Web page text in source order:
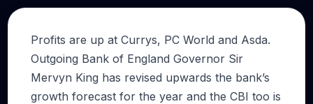
Profits are up at Currys, PC World and Asda.
Outgoing Bank of England Governor Sir
Mervyn King has revised upwards the bank’s
growth forecast for the year and the CBI too is